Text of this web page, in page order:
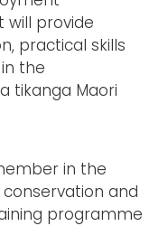
provide
practical skills
the
tikanga Maori
in the
and
programme